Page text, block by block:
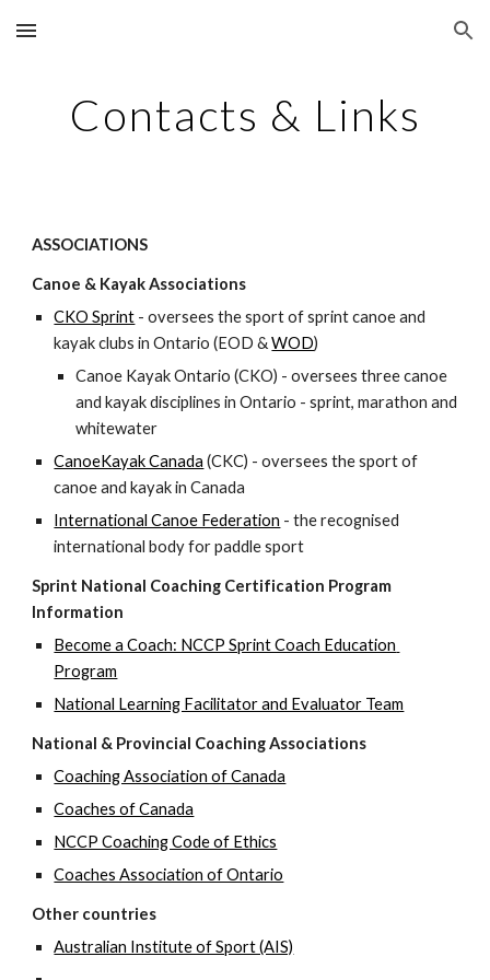
Skip to main content Skip to navigation
Contacts & Links
ASSOCIATIONS
Canoe & Kayak Associations
CKO Sprint - oversees the sport of sprint canoe and
kayak clubs in Ontario (EOD & WOD)
Canoe Kayak Ontario (CKO) - oversees three canoe
and kayak disciplines in Ontario - sprint, marathon and
whitewater
CanoeKayak Canada (CKC) - oversees the sport of
canoe and kayak in Canada
International Canoe Federation - the recognised
international body for paddle sport
Sprint National Coaching Certification Program
Information
Become a Coach: NCCP Sprint Coach Education
Program
National Learning Facilitator and Evaluator Team
National & Provincial Coaching Associations
Coaching Association of Canada
Coaches of Canada
NCCP Coaching Code of Ethics
Coaches Association of Ontario
Other countries
Australian Institute of Sport (AIS)